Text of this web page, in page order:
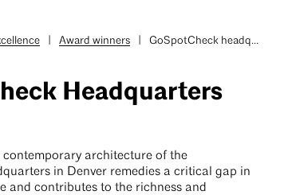
Award winners GoSpotCheck headq...
Headquarters
contemporary architecture of the
in Denver remedies a critical gap in
and contributes to the richness and